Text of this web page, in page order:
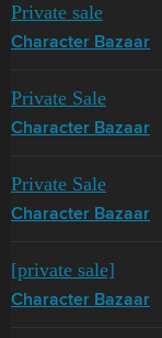
Private sale
Character Bazaar
Private Sale
Character Bazaar
Private Sale
Character Bazaar
[private sale]
Character Bazaar